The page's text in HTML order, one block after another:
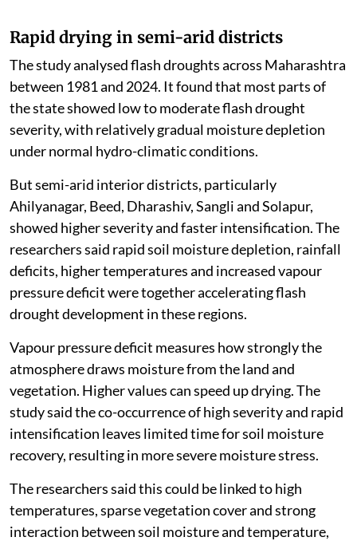
Rapid drying in semi-arid districts
The study analysed flash droughts across Maharashtra
between 1981 and 2024. It found that most parts of
the state showed low to moderate flash drought
severity, with relatively gradual moisture depletion
under normal hydro-climatic conditions.
But semi-arid interior districts, particularly
Ahilyanagar, Beed, Dharashiv, Sangli and Solapur,
showed higher severity and faster intensification. The
researchers said rapid soil moisture depletion, rainfall
deficits, higher temperatures and increased vapour
pressure deficit were together accelerating flash
drought development in these regions.
Vapour pressure deficit measures how strongly the
atmosphere draws moisture from the land and
vegetation. Higher values can speed up drying. The
study said the co-occurrence of high severity and rapid
intensification leaves limited time for soil moisture
recovery, resulting in more severe moisture stress.
The researchers said this could be linked to high
temperatures, sparse vegetation cover and strong
interaction between soil moisture and temperature,